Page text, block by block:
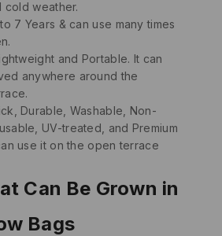
cold weather.
7 Years & can use many times
and Portable. It can
anywhere around the
Durable, Washable, Non-
UV-treated, and Premium
use it on the open terrace
Can Be Grown in
Bags